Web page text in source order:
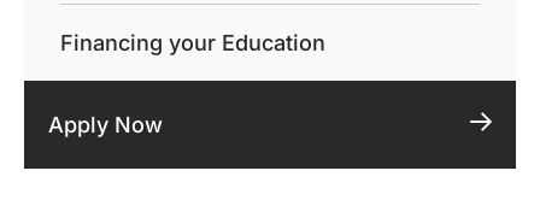
Financing your Education
Apply Now